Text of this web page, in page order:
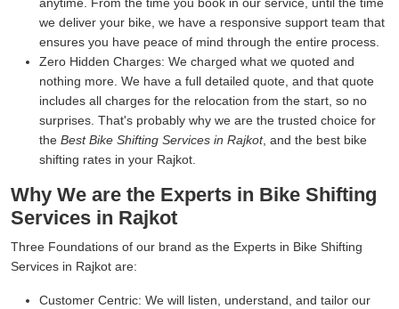
we deliver your bike, we have a responsive support team that
ensures you have peace of mind through the entire process.
Zero Hidden Charges: We charged what we quoted and
nothing more. We have a full detailed quote, and that quote
includes all charges for the relocation from the start, so no
surprises. That's probably why we are the trusted choice for
the Best Bike Shifting Services in Rajkot, and the best bike
shifting rates in your Rajkot.
Why We are the Experts in Bike Shifting
Services in Rajkot
Three Foundations of our brand as the Experts in Bike Shifting
Services in Rajkot are:
Customer Centric: We will listen, understand, and tailor our